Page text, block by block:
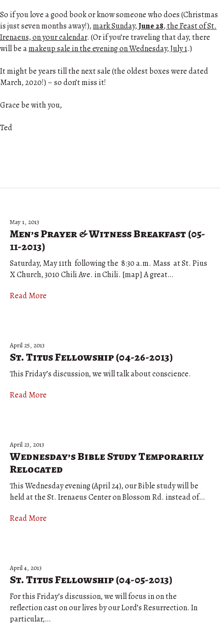
So if you love a good book or know someone who does (Christmas
is just seven months away!),mark Sunday,June 28, the Feast of St.
Irenaeus, on your calendar. (Or if you’re traveling that day, there
will be amakeup sale in the evening on Wednesday, July 1.)
It might be years till the next sale (the oldest boxes were dated
March, 2020!) – so don’t miss it!
Grace be with you,
Ted
May 1, 2013
Men’s Prayer & Witness Breakfast (05-
11-2013)
Saturday, May 11th following the 8:30 a.m. Mass at St. Pius
X Church, 3010 Chili Ave. in Chili. [map] A great…
Read More
April 25, 2013
St. Titus Fellowship (04-26-2013)
This Friday’s discussion, we will talk about conscience.
Read More
April 23, 2013
Wednesday’s Bible Study Temporarily
Relocated
This Wednesday evening (April 24), our Bible study will be
held at the St. Irenaeus Center on Blossom Rd. instead of…
Read More
April 4, 2013
St. Titus Fellowship (04-05-2013)
For this Friday’s discussion, we will focus in on the
reflection cast on our lives by our Lord’s Resurrection. In
particular,…